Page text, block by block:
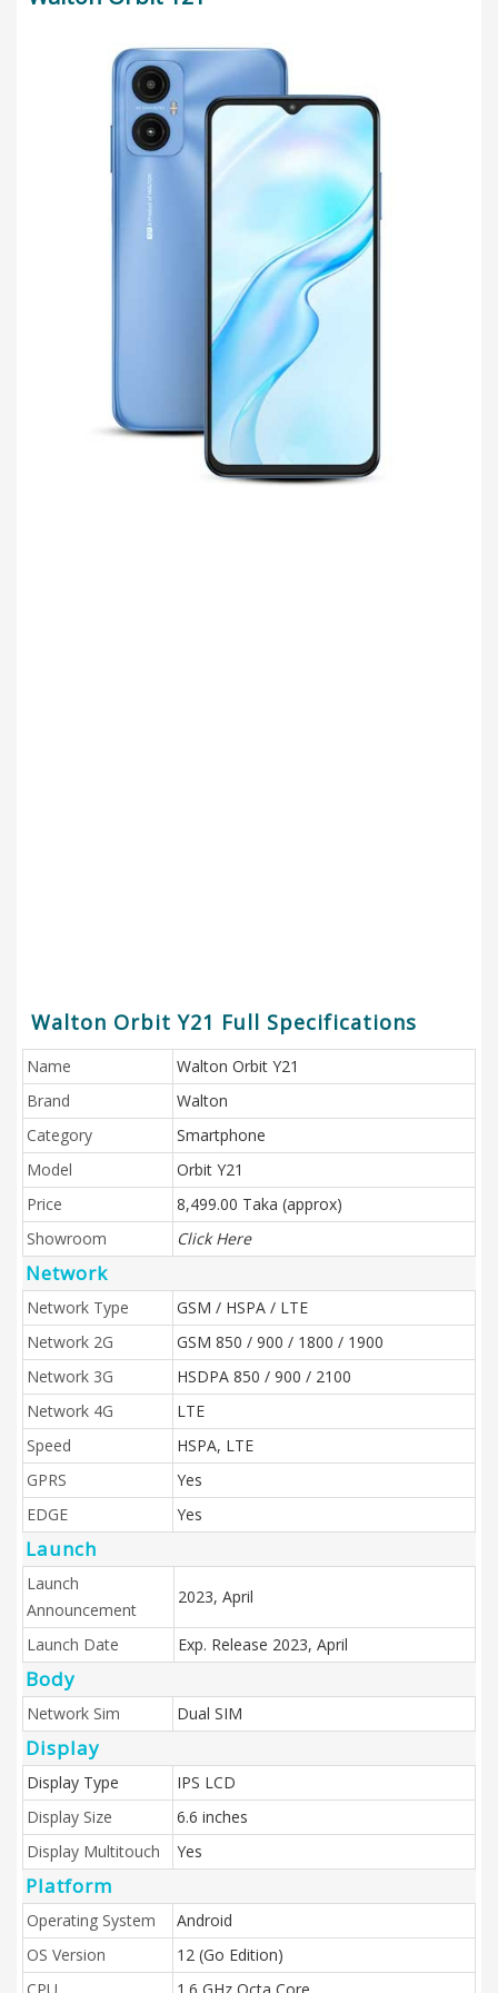
Walton Orbit Y21 Full Specifications
Name
Walton Orbit Y21
Brand
Walton
Category
Smartphone
Model
Orbit Y21
Price
8,499.00 Taka (approx)
Showroom
Click Here
Network
Network Type
GSM / HSPA / LTE
Network 2G
GSM 850 / 900 / 1800 / 1900
Network 3G
HSDPA 850 / 900 / 2100
Network 4G
LTE
Speed
HSPA, LTE
GPRS
Yes
EDGE
Yes
Launch
Launch
Announcement
2023, April
Launch Date Exp. Release 2023, April
Body
Network Sim Dual SIM
Display
Display Type
IPS LCD
Display Size
6.6 inches
Display Multitouch
Yes
Platform
Operating System
Android
OS Version
12 (Go Edition)